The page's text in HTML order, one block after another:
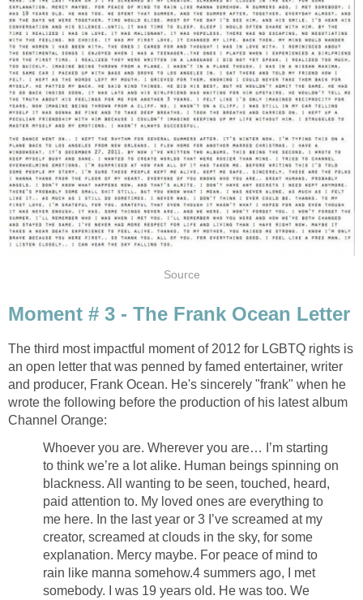
Source
Moment # 3 - The Frank Ocean Letter
The third most impactful moment of 2012 for LGBTQ rights is
an open letter that was penned by famed entertainer, writer
and producer, Frank Ocean. He's sincerely "frank" when he
wrote the following before the production of his latest album
Channel Orange:
Whoever you are. Wherever you are… I’m starting
to think we’re a lot alike. Human beings spinning on
blackness. All wanting to be seen, touched, heard,
paid attention to. My loved ones are everything to
me here. In the last year or 3 I’ve screamed at my
creator, screamed at clouds in the sky, for some
explanation. Mercy maybe. For peace of mind to
rain like manna somehow.4 summers ago, I met
somebody. I was 19 years old. He was too. We